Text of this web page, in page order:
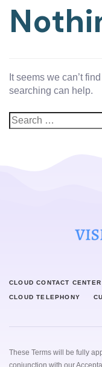
It seems we can’t
searching can help.
CLOUD CONTACT CENTER
CLOUD TELEPHONY
These Terms will be fully